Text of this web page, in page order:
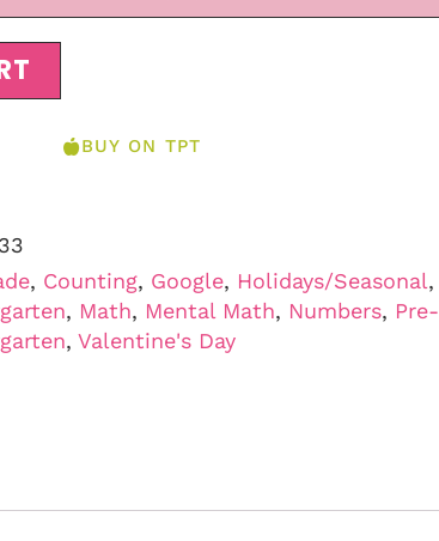
BUY ON TPT
, Counting, Google, Holidays/Seasonal,
, Math, Mental Math, Numbers, Pre-
, Valentine's Day